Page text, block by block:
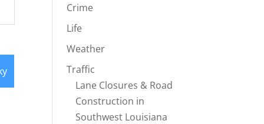
Crime
Life
Weather
Traffic
Lane Closures & Road
Construction in
Southwest Louisiana